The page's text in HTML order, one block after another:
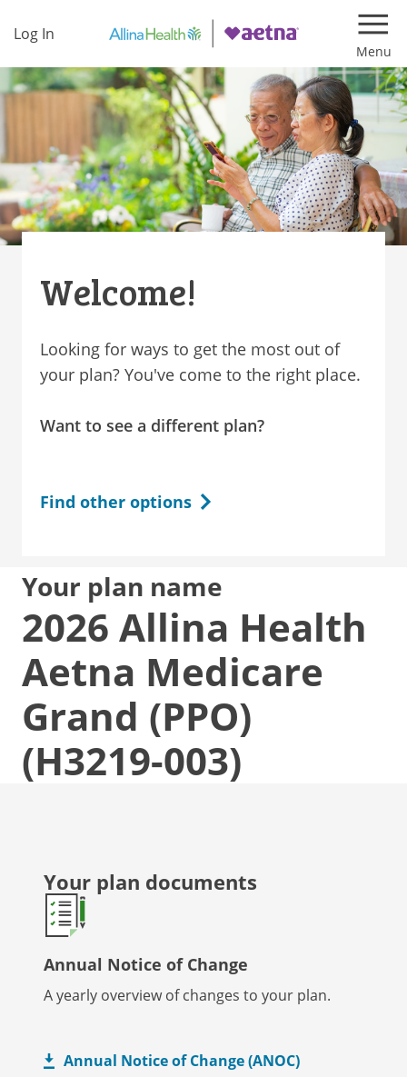
Log In
Welcome!
Looking for ways to get the most out of
your plan? You've come to the right place.
Want to see a different plan?
Find other options
Your plan name
2026 Allina Health
Aetna Medicare
Grand (PPO)
(H3219-003)
Your plan documents
Annual Notice of Change
A yearly overview of changes to your plan.
Annual Notice of Change (ANOC)